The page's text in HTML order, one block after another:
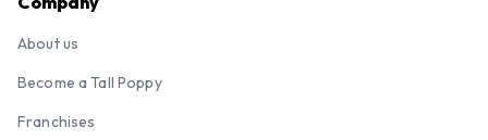
About us
Become a Tall Poppy
Franchises